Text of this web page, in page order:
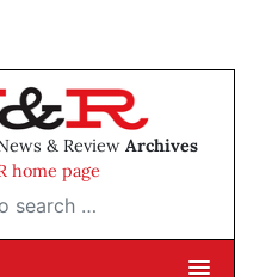
& Review Archives
home page
…